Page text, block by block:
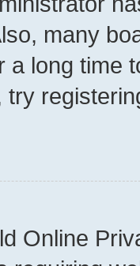
many
a long time
Online